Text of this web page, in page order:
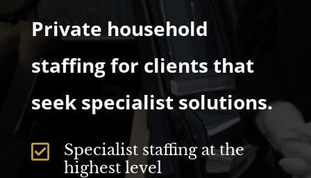
Private household
staffing for clients that
seek specialist solutions.

Specialist staffing at the
highest level